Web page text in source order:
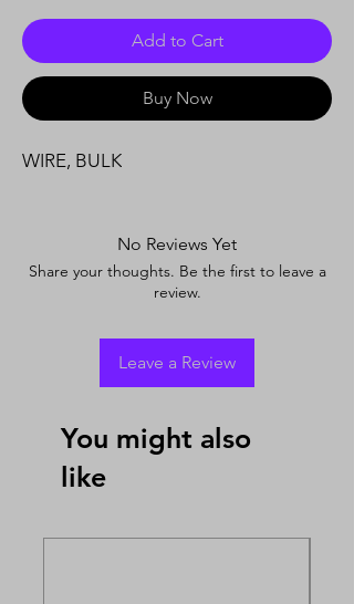
Add to Cart
Buy Now
WIRE, BULK
No Reviews Yet
Share your thoughts. Be the first to leave a
review.
Leave a Review
You might also
like